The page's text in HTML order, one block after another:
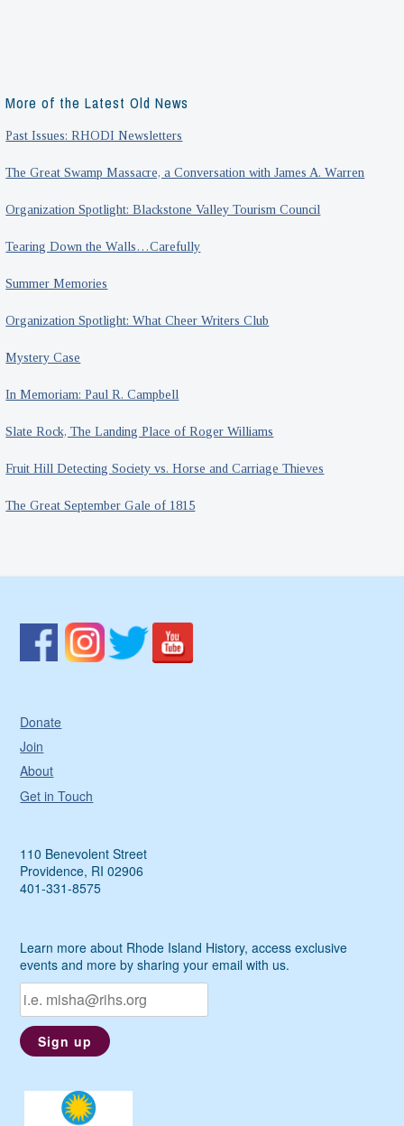
More of the Latest Old News
Past Issues: RHODI Newsletters
The Great Swamp Massacre, a Conversation with James A. Warren
Organization Spotlight: Blackstone Valley Tourism Council
Tearing Down the Walls…Carefully
Summer Memories
Organization Spotlight: What Cheer Writers Club
Mystery Case
In Memoriam: Paul R. Campbell
Slate Rock, The Landing Place of Roger Williams
Fruit Hill Detecting Society vs. Horse and Carriage Thieves
The Great September Gale of 1815
Donate
Join
About
Get in Touch
110 Benevolent Street
Providence, RI 02906
401-331-8575
Learn more about Rhode Island History, access exclusive
events and more by sharing your email with us.